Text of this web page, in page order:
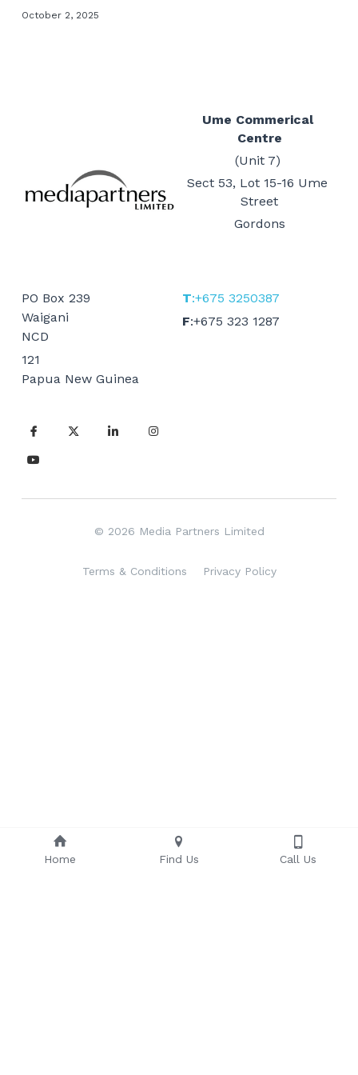
Outdoor Signage
Print
TVCs, Radio & Video
Search
October 2, 2025
Ume Commerical
Centre
(Unit 7)
Sect 53, Lot 15-16 Ume
Street
Gordons
PO Box 239
Waigani
NCD
121
Papua New Guinea
T:+675 3250387
F:+675 323 1287
© 2026 Media Partners Limited
Terms & Conditions Privacy Policy
Home Find Us Call Us